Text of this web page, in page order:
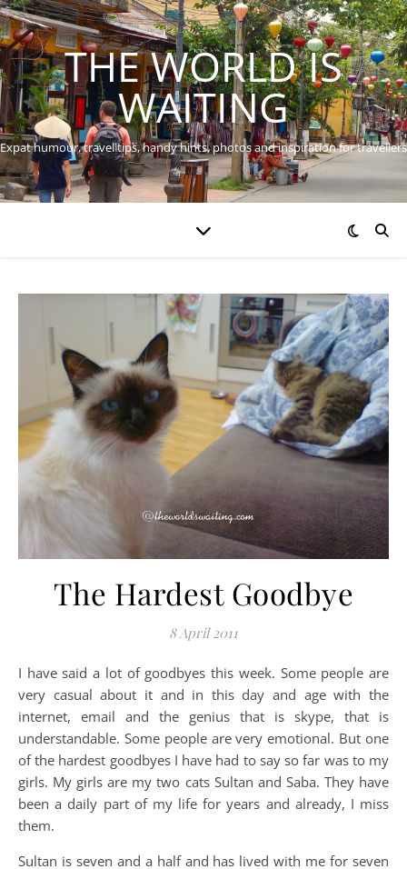
THE WORLD IS
WAITING
Expat humour, travel tips, handy hints, photos and inspiration for travellers
The Hardest Goodbye
8 April 2011
I have said a lot of goodbyes this week. Some people are
very casual about it and in this day and age with the
internet, email and the genius that is skype, that is
understandable. Some people are very emotional. But one
of the hardest goodbyes I have had to say so far was to my
girls. My girls are my two cats Sultan and Saba. They have
been a daily part of my life for years and already, I miss
them.
Sultan is seven and a half and has lived with me for seven